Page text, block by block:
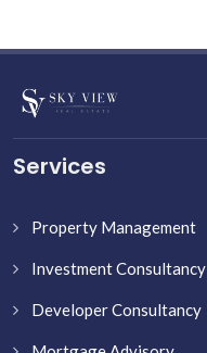
Services
Property Management
Investment Consultancy
Developer Consultancy